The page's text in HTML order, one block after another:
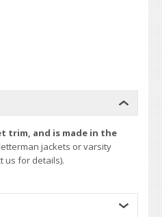
trim, and is made in the
jackets or varsity
us for details).